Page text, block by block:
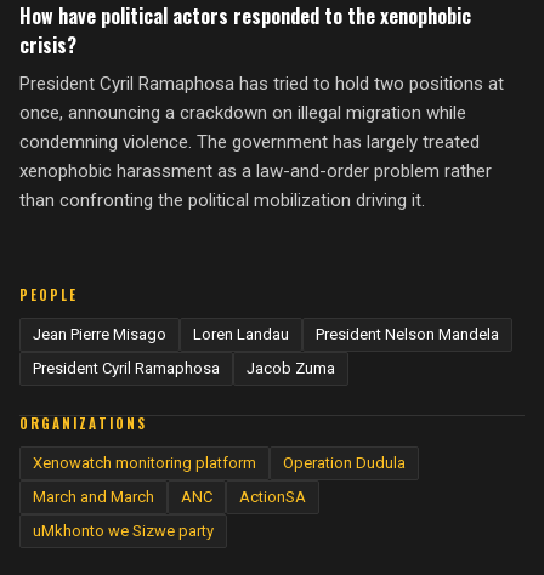
How have political actors responded to the xenophobic
crisis?
President Cyril Ramaphosa has tried to hold two positions at
once, announcing a crackdown on illegal migration while
condemning violence. The government has largely treated
xenophobic harassment as a law-and-order problem rather
than confronting the political mobilization driving it.
PEOPLE
Jean Pierre Misago Loren Landau
President Nelson Mandela
President Cyril Ramaphosa
Jacob Zuma
ORGANIZATIONS
Xenowatch monitoring platform
Operation Dudula
March and March
ANC
ActionSA
uMkhonto we Sizwe party